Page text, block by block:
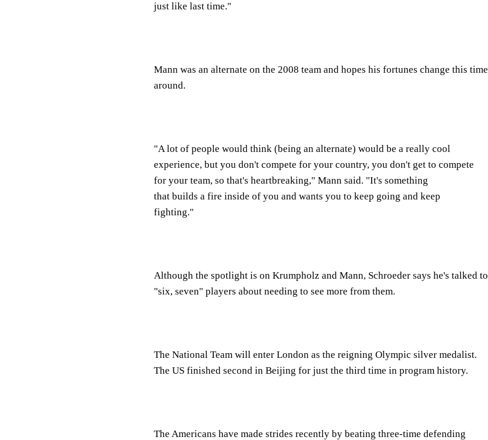
just like last time."
Mann was an alternate on the 2008 team and hopes his fortunes change this time
around.
"A lot of people would think (being an alternate) would be a really cool
experience, but you don't compete for your country, you don't get to compete
for your team, so that's heartbreaking," Mann said. "It's something
that builds a fire inside of you and wants you to keep going and keep
fighting."
Although the spotlight is on Krumpholz and Mann, Schroeder says he's talked to
"six, seven" players about needing to see more from them.
The National Team will enter London as the reigning Olympic silver medalist.
The US finished second in Beijing for just the third time in program history.
The Americans have made strides recently by beating three-time defending